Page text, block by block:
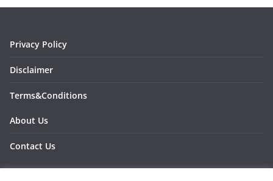
Privacy Policy
Disclaimer
Terms&Conditions
About Us
Contact Us